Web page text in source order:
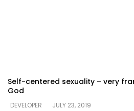
Self-centered sexuality – very
God
DEVELOPER
JULY 23, 2019